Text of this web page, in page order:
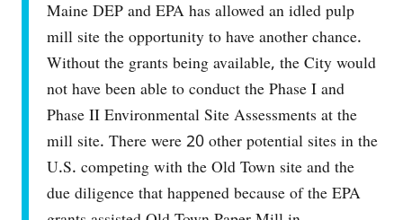
Maine DEP and EPA has allowed an idled pulp
mill site the opportunity to have another chance.
Without the grants being available, the City would
not have been able to conduct the Phase I and
Phase II Environmental Site Assessments at the
mill site. There were 20 other potential sites in the
U.S. competing with the Old Town site and the
due diligence that happened because of the EPA